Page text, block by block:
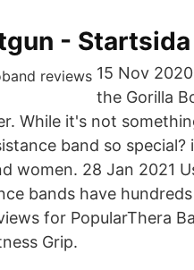
-
15 Nov
the Gorilla
While it's not
band so
women. 28 Jan 2021
bands have
for PopularThera
Grip.